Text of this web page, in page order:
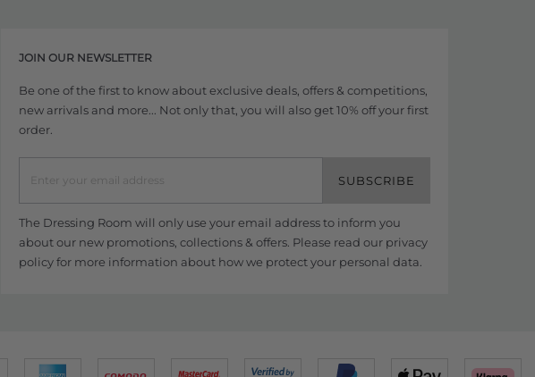
JOIN OUR NEWSLETTER
Be one of the first to know about exclusive deals, offers & competitions,
new arrivals and more... Not only that, you will also get 10% off your first
order.
SUBSCRIBE
The Dressing Room will only use your email address to inform you
about our new promotions, collections & offers. Please read our privacy
policyfor more information about how we protect your personal data.